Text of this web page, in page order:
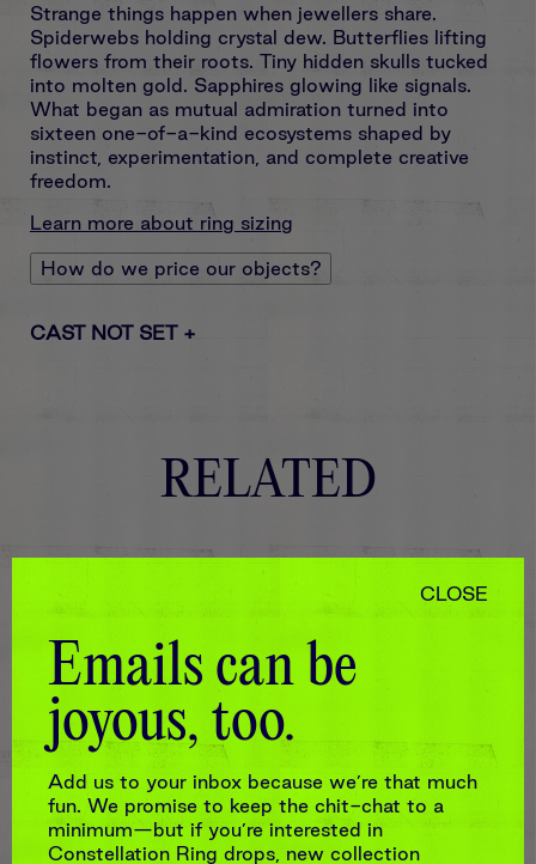
Strange things happen when jewellers share.
Spiderwebs holding crystal dew. Butterflies lifting
flowers from their roots. Tiny hidden skulls tucked
into molten gold. Sapphires glowing like signals.
What began as mutual admiration turned into
sixteen one-of-a-kind ecosystems shaped by
instinct, experimentation, and complete creative
freedom.
Learn more about ring sizing
How do we price our objects?
CAST NOT SET +
RELATED
CLOSE
Emails can be
joyous, too.
Add us to your inbox because we’re that much
fun. We promise to keep the chit-chat to a
minimum—but if you’re interested in
Constellation Ring drops, new collection